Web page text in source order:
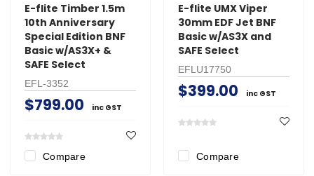
E-flite Timber 1.5m
10th Anniversary
Special Edition BNF
Basic w/AS3X+ &
SAFE Select
EFL-3352
$799.00 inc GST
Compare
E-flite UMX Viper
30mm EDF Jet BNF
Basic w/AS3X and
SAFE Select
EFLU17750
$399.00 inc GST
Compare